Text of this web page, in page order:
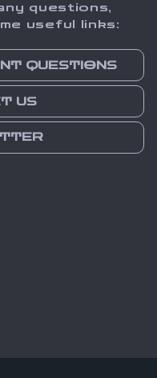
questions,
useful links:
QUESTIONS
US